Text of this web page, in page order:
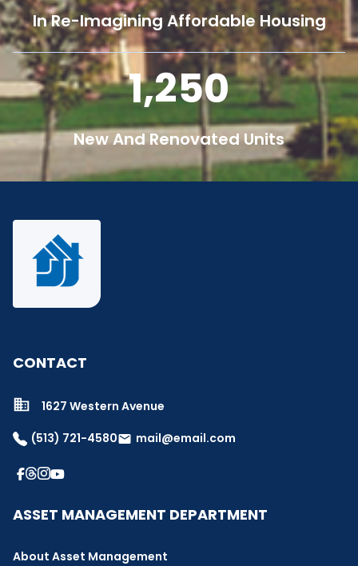
In Re-Imagining Affordable Housing
1,250
New And Renovated Units
CONTACT
1627 Western Avenue
(513) 721-4580email mail@email.com
ASSET MANAGEMENT DEPARTMENT
About Asset Management